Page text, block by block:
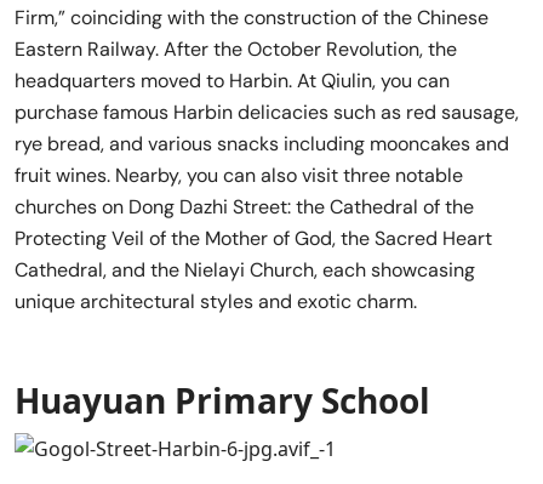
Firm,” coinciding with the construction of the Chinese
Eastern Railway. After the October Revolution, the
headquarters moved to Harbin. At Qiulin, you can
purchase famous Harbin delicacies such as red sausage,
rye bread, and various snacks including mooncakes and
fruit wines. Nearby, you can also visit three notable
churches on Dong Dazhi Street: the Cathedral of the
Protecting Veil of the Mother of God, the Sacred Heart
Cathedral, and the Nielayi Church, each showcasing
unique architectural styles and exotic charm.
Huayuan Primary School